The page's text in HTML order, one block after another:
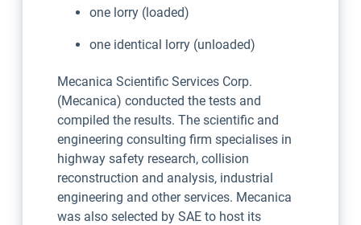
one lorry (loaded)
one identical lorry (unloaded)
Mecanica Scientific Services Corp.
(Mecanica) conducted the tests and
compiled the results. The scientific and
engineering consulting firm specialises in
highway safety research, collision
reconstruction and analysis, industrial
engineering and other services. Mecanica
was also selected by SAE to host its